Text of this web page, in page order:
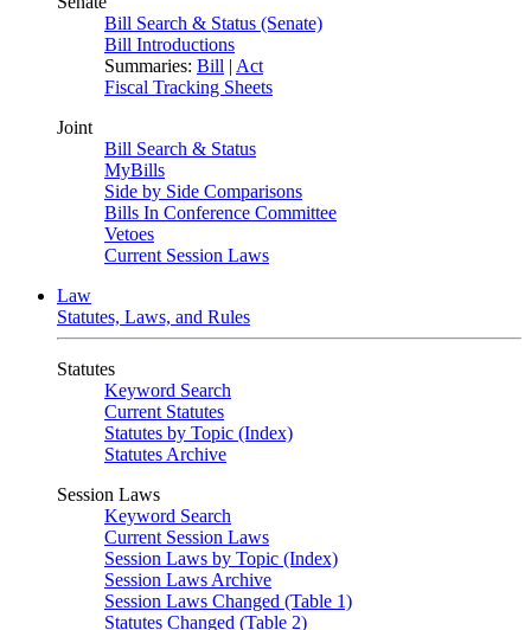
Bill Search & Status (Senate)
Bill Introductions
Summaries: Bill | Act
Fiscal Tracking Sheets
Joint
Bill Search & Status
MyBills
Side by Side Comparisons
Bills In Conference Committee
Vetoes
Current Session Laws
Law
Statutes, Laws, and Rules
Statutes
Keyword Search
Current Statutes
Statutes by Topic (Index)
Statutes Archive
Session Laws
Keyword Search
Current Session Laws
Session Laws by Topic (Index)
Session Laws Archive
Session Laws Changed (Table 1)
Statutes Changed (Table 2)